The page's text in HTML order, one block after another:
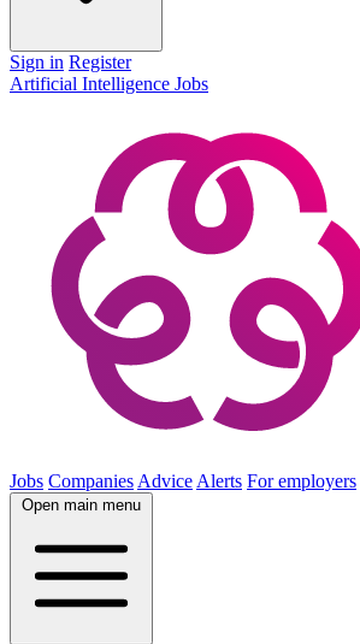
Sign in Register
Artificial Intelligence Jobs
Jobs Companies Advice Alerts For employers
Open main menu